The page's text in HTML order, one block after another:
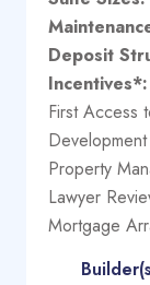
Deposit
Incentives*:
First Access
Property
Lawyer
Mortgage